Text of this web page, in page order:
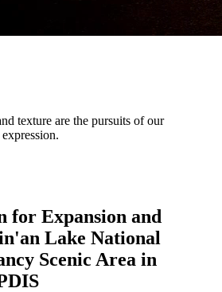
texture are the pursuits of our
for Expansion and
Lake National
Scenic Area in